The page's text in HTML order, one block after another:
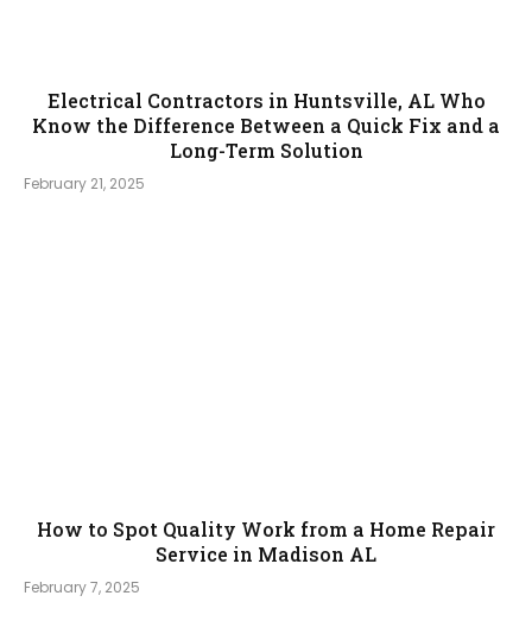
Electrical Contractors in Huntsville, AL Who
Know the Difference Between a Quick Fix and a
Long-Term Solution
February 21, 2025
How to Spot Quality Work from a Home Repair
Service in Madison AL
February 7, 2025